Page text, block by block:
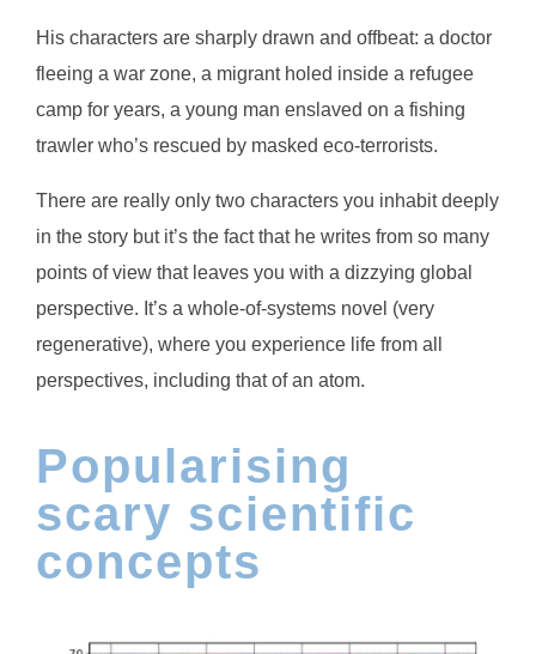
His characters are sharply drawn and offbeat: a doctor
fleeing a war zone, a migrant holed inside a refugee
camp for years, a young man enslaved on a fishing
trawler who’s rescued by masked eco-terrorists.
There are really only two characters you inhabit deeply
in the story but it’s the fact that he writes from so many
points of view that leaves you with a dizzying global
perspective. It’s a whole-of-systems novel (very
regenerative), where you experience life from all
perspectives, including that of an atom.
Popularising
scary scientific
concepts